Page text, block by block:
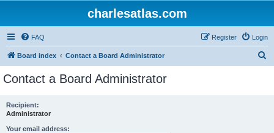
charlesatlas.com
FAQ Login
Register
Board index Contact a Board Administrator
Contact a Board Administrator
Recipient:
Administrator
Your email address: